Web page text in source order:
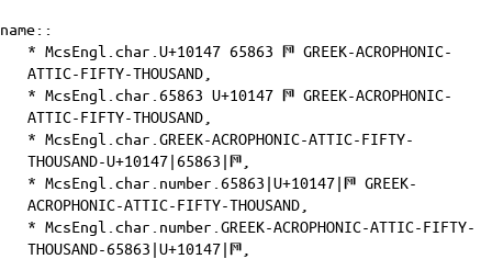
name::
* McsEngl.char.U+10147 65863 𐅇 GREEK-ACROPHONIC-
ATTIC-FIFTY-THOUSAND,
* McsEngl.char.65863 U+10147 𐅇 GREEK-ACROPHONIC-
ATTIC-FIFTY-THOUSAND,
* McsEngl.char.GREEK-ACROPHONIC-ATTIC-FIFTY-
THOUSAND-U+10147|65863|𐅇,
* McsEngl.char.number.65863|U+10147|𐅇 GREEK-
ACROPHONIC-ATTIC-FIFTY-THOUSAND,
* McsEngl.char.number.GREEK-ACROPHONIC-ATTIC-FIFTY-
THOUSAND-65863|U+10147|𐅇,